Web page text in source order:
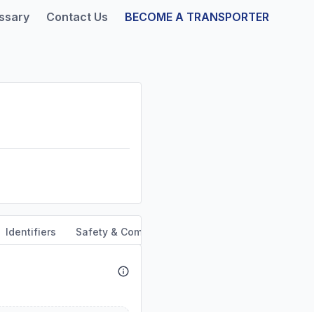
Contact Us BECOME A TRANSPORTER
Identifiers Safety & Compliance